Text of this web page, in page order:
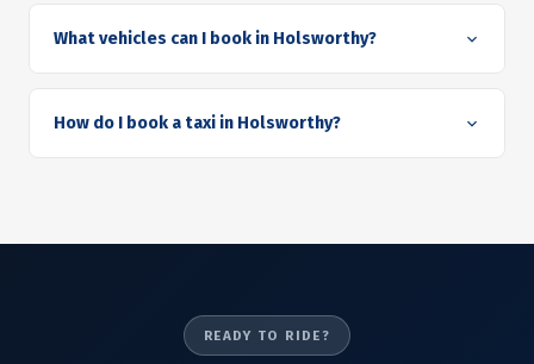
What vehicles can I book in Holsworthy?
How do I book a taxi in Holsworthy?
READY TO RIDE?